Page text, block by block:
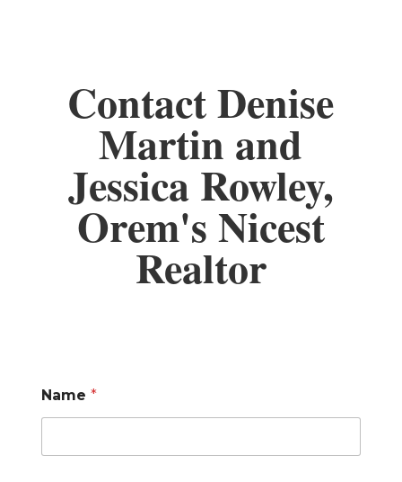
Contact Denise
Martin and
Jessica Rowley,
Orem's Nicest
Realtor
Name *